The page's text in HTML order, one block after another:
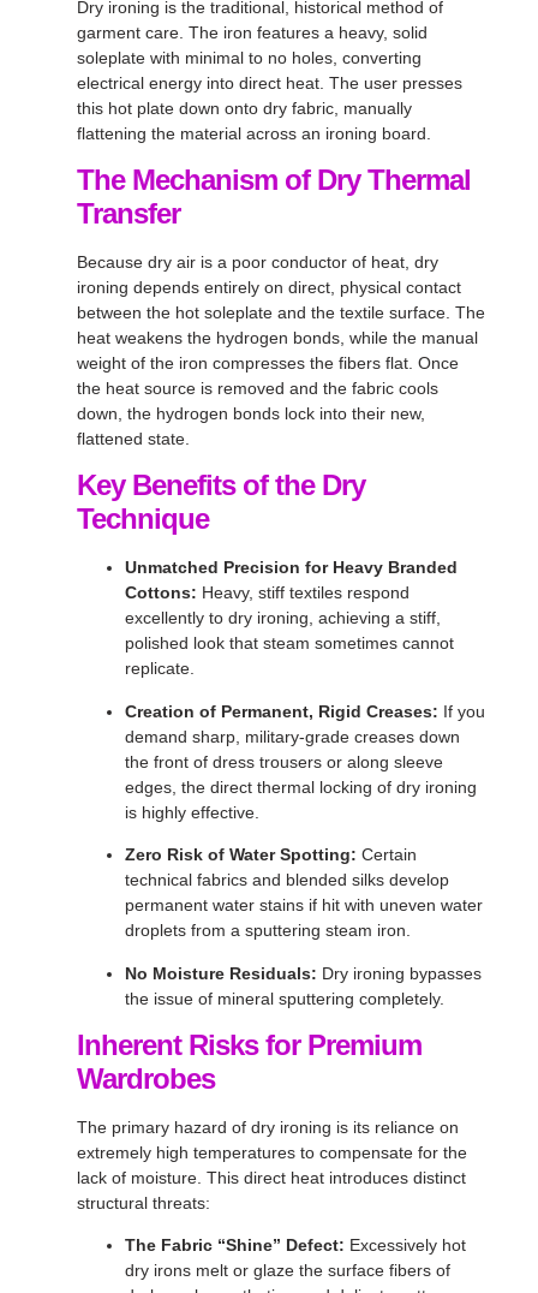
Dry ironing is the traditional, historical method of
garment care . The iron features a heavy, solid
soleplate with minimal to no holes, converting
electrical energy into direct heat . The user presses
this hot plate down onto dry fabric, manually
flattening the material across an ironing board
The Mechanism of Dry Thermal
Transfer
Because dry air is a poor conductor of heat, dry
ironing depends entirely on direct, physical contact
between the hot soleplate and the textile surface . The
heat weakens the hydrogen bonds, while the manual
weight of the iron compresses the fibers flat . Once
the heat source is removed and the fabric cools
down, the hydrogen bonds lock into their new,
flattened state
Key Benefits of the Dry
Technique
Unmatched Precision for Heavy Branded
Cottons: Heavy, stiff textiles respond
excellently to dry ironing, achieving a stiff,
polished look that steam sometimes cannot
replicate.
Creation of Permanent, Rigid Creases: If you
demand sharp, military-grade creases down
the front of dress trousers or along sleeve
edges, the direct thermal locking of dry ironing
is highly effective
Zero Risk of Water Spotting: Certain
technical fabrics and blended silks develop
permanent water stains if hit with uneven water
droplets from a sputtering steam iron
No Moisture Residuals: Dry ironing bypasses
the issue of mineral sputtering completely.
Inherent Risks for Premium
Wardrobes
The primary hazard of dry ironing is its reliance on
extremely high temperatures to compensate for the
lack of moisture . This direct heat introduces distinct
structural threats:
The Fabric “Shine” Defect: Excessively hot
dry irons melt or glaze the surface fibers of